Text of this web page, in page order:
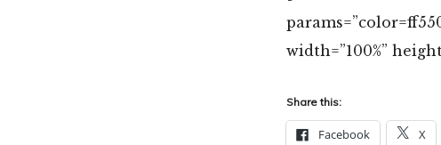
width=”100%”
Share this:
Facebook X